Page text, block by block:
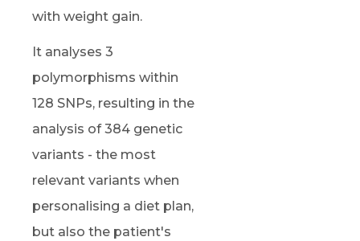
with weight gain.
It analyses 3
polymorphisms within
128 SNPs, resulting in the
analysis of 384 genetic
variants - the most
relevant variants when
personalising a diet plan,
but also the patient's